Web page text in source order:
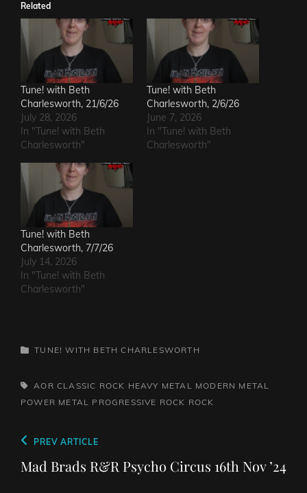
Related
Tune! with Beth
Charlesworth, 21/6/26
July 28, 2026
In "Tune! with Beth
Charlesworth"
Tune! with Beth
Charlesworth, 2/6/26
June 7, 2026
In "Tune! with Beth
Charlesworth"
Tune! with Beth
Charlesworth, 7/7/26
July 14, 2026
In "Tune! with Beth
Charlesworth"
CATEGORIES
TUNE! WITH BETH CHARLESWORTH
TAGS,
AOR CLASSIC ROCK HEAVY METAL
MODERN METAL
POWER METAL
PROGRESSIVE ROCK ROCK
Post
navigation
Previous
Post
PREV ARTICLE
Mad Brads R&R Psycho Circus 16th Nov ’24